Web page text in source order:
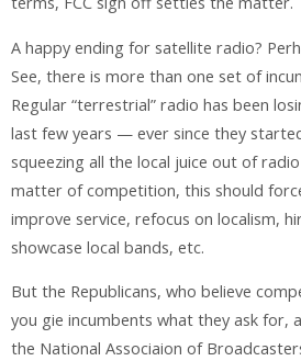
A happy ending for satellite radio?
See, there is more than one set of
Regular “terrestrial” radio has been
last few years — ever since they
squeezing all the local juice out of
matter of competition, this should
improve service, refocus on localism,
showcase local bands, etc.
But the Republicans, who believe
you gie incumbents what they ask for,
the National Associaion of